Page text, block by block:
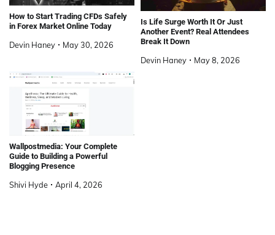
How to Start Trading CFDs Safely
in Forex Market Online Today
Devin Haney May 30, 2026
Is Life Surge Worth It Or Just
Another Event? Real Attendees
Break It Down
Devin Haney May 8, 2026
Wallpostmedia: Your Complete
Guide to Building a Powerful
Blogging Presence
Shivi Hyde April 4, 2026